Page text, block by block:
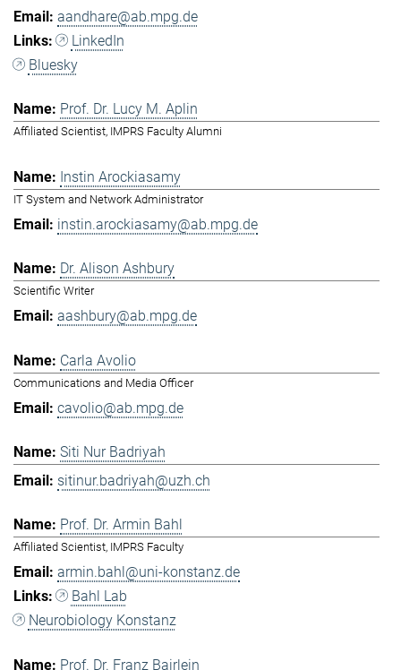
aandhare@ab.mpg.de
LinkedIn
Bluesky
Prof. Dr. Lucy M. Aplin
Affiliated Scientist, IMPRS Faculty Alumni
Instin Arockiasamy
IT System and Network Administrator
instin.arockiasamy@ab.mpg.de
Dr. Alison Ashbury
Scientific Writer
aashbury@ab.mpg.de
Carla Avolio
Communications and Media Officer
cavolio@ab.mpg.de
Siti Nur Badriyah
sitinur.badriyah@uzh.ch
Prof. Dr. Armin Bahl
Affiliated Scientist, IMPRS Faculty
armin.bahl@uni-konstanz.de
Bahl Lab
Neurobiology Konstanz
Prof. Dr. Franz Bairlein